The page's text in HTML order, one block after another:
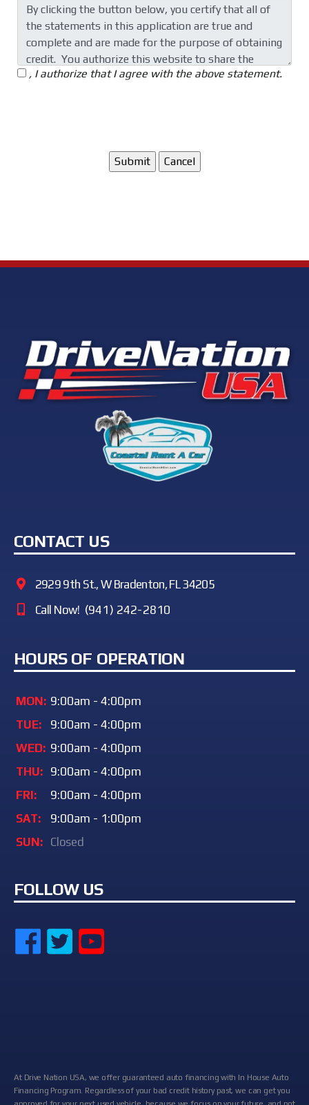
, I authorize that I agree with the above statement.
CONTACT US
2929 9th St., W Bradenton, FL 34205
Call Now! (941) 242-2810
HOURS OF OPERATION
MON: 9:00am - 4:00pm
TUE:
9:00am - 4:00pm
WED: 9:00am - 4:00pm
THU: 9:00am - 4:00pm
FRI:
9:00am - 4:00pm
SAT:
9:00am - 1:00pm
SUN: Closed
FOLLOW US
At Drive Nation USA, we offer guaranteed auto financing with In House Auto
Financing Program. Regardless of your bad credit history past, we can get you